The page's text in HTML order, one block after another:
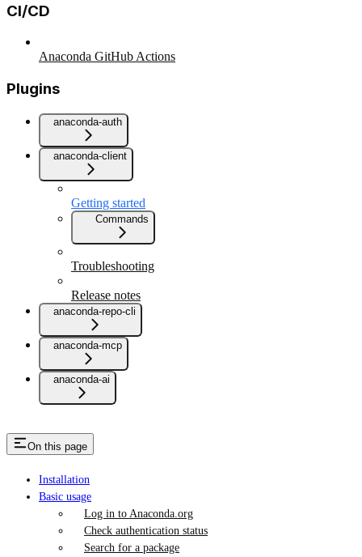
CI/CD
Anaconda GitHub Actions
Plugins
anaconda-auth
anaconda-client
Getting started
Commands
Troubleshooting
Release notes
anaconda-repo-cli
anaconda-mcp
anaconda-ai
On this page
Installation
Basic usage
Log in to Anaconda.org
Check authentication status
Search for a package